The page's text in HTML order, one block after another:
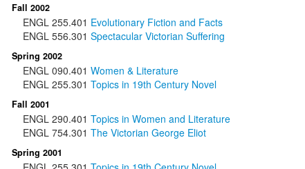
Fall 2002
ENGL 255.401 Evolutionary Fiction and Facts
ENGL 556.301 Spectacular Victorian Suffering
Spring 2002
ENGL 090.401 Women & Literature
ENGL 255.301 Topics in 19th Century Novel
Fall 2001
ENGL 290.401 Topics in Women and Literature
ENGL 754.301 The Victorian George Eliot
Spring 2001